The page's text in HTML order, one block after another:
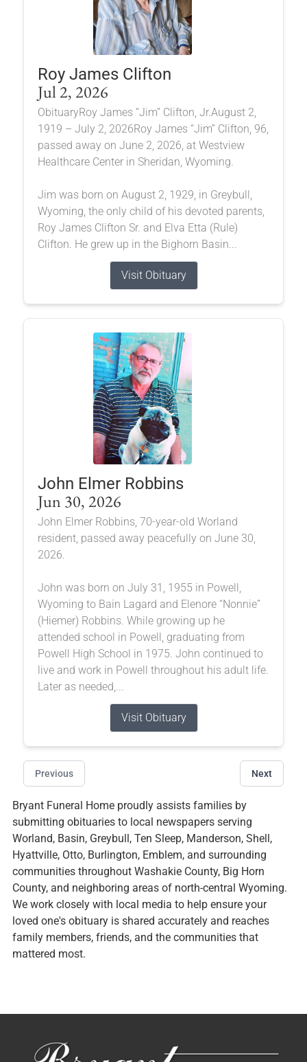
Roy James Clifton
Jul 2, 2026
ObituaryRoy James “Jim” Clifton, Jr.August 2,
1919 – July 2, 2026Roy James “Jim” Clifton, 96,
passed away on June 2, 2026, at Westview
Healthcare Center in Sheridan, Wyoming.
Jim was born on August 2, 1929, in Greybull,
Wyoming, the only child of his devoted parents,
Roy James Clifton Sr. and Elva Etta (Rule)
Clifton. He grew up in the Bighorn Basin...
Visit Obituary
John Elmer Robbins
Jun 30, 2026
John Elmer Robbins, 70-year-old Worland
resident, passed away peacefully on June 30,
2026.
John was born on July 31, 1955 in Powell,
Wyoming to Bain Lagard and Elenore “Nonnie”
(Hiemer) Robbins. While growing up he
attended school in Powell, graduating from
Powell High School in 1975. John continued to
live and work in Powell throughout his adult life.
Later as needed,...
Visit Obituary
Previous Next
Bryant Funeral Home proudly assists families by
submitting obituaries to local newspapers serving
Worland, Basin, Greybull, Ten Sleep, Manderson, Shell,
Hyattville, Otto, Burlington, Emblem, and surrounding
communities throughout Washakie County, Big Horn
County, and neighboring areas of north-central Wyoming.
We work closely with local media to help ensure your
loved one's obituary is shared accurately and reaches
family members, friends, and the communities that
mattered most.